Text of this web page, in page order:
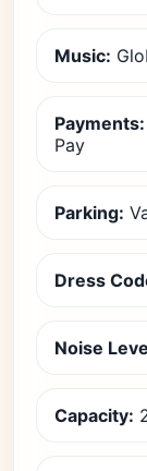
Music:
Payments:
Pay
Parking:
Dress
Noise
Capacity: